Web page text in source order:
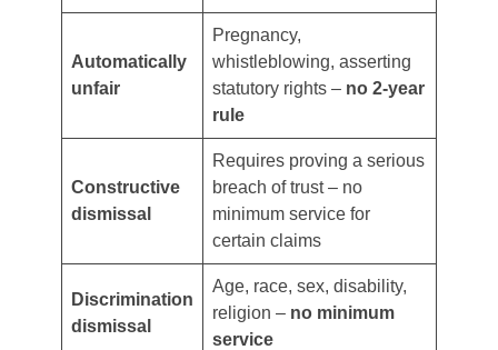
Automatically
unfair
Pregnancy,
whistleblowing, asserting
statutory rights – no 2-year
rule
Constructive
dismissal
Requires proving a serious
breach of trust – no
minimum service for
certain claims
Discrimination
dismissal
Age, race, sex, disability,
religion – no minimum
service